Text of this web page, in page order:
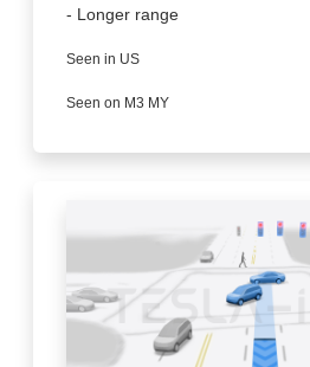
- Longer range
Seen in US
Seen on M3 MY